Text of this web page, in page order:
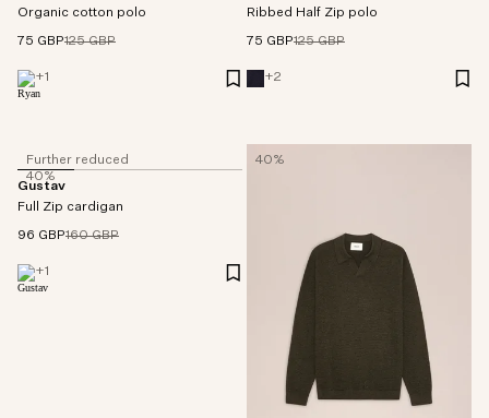
Organic cotton polo
75 GBP125 GBP
+1
Ribbed Half Zip polo
75 GBP125 GBP
+2
Further reduced
40%
Gustav
Full Zip cardigan
96 GBP160 GBP
+1
40%